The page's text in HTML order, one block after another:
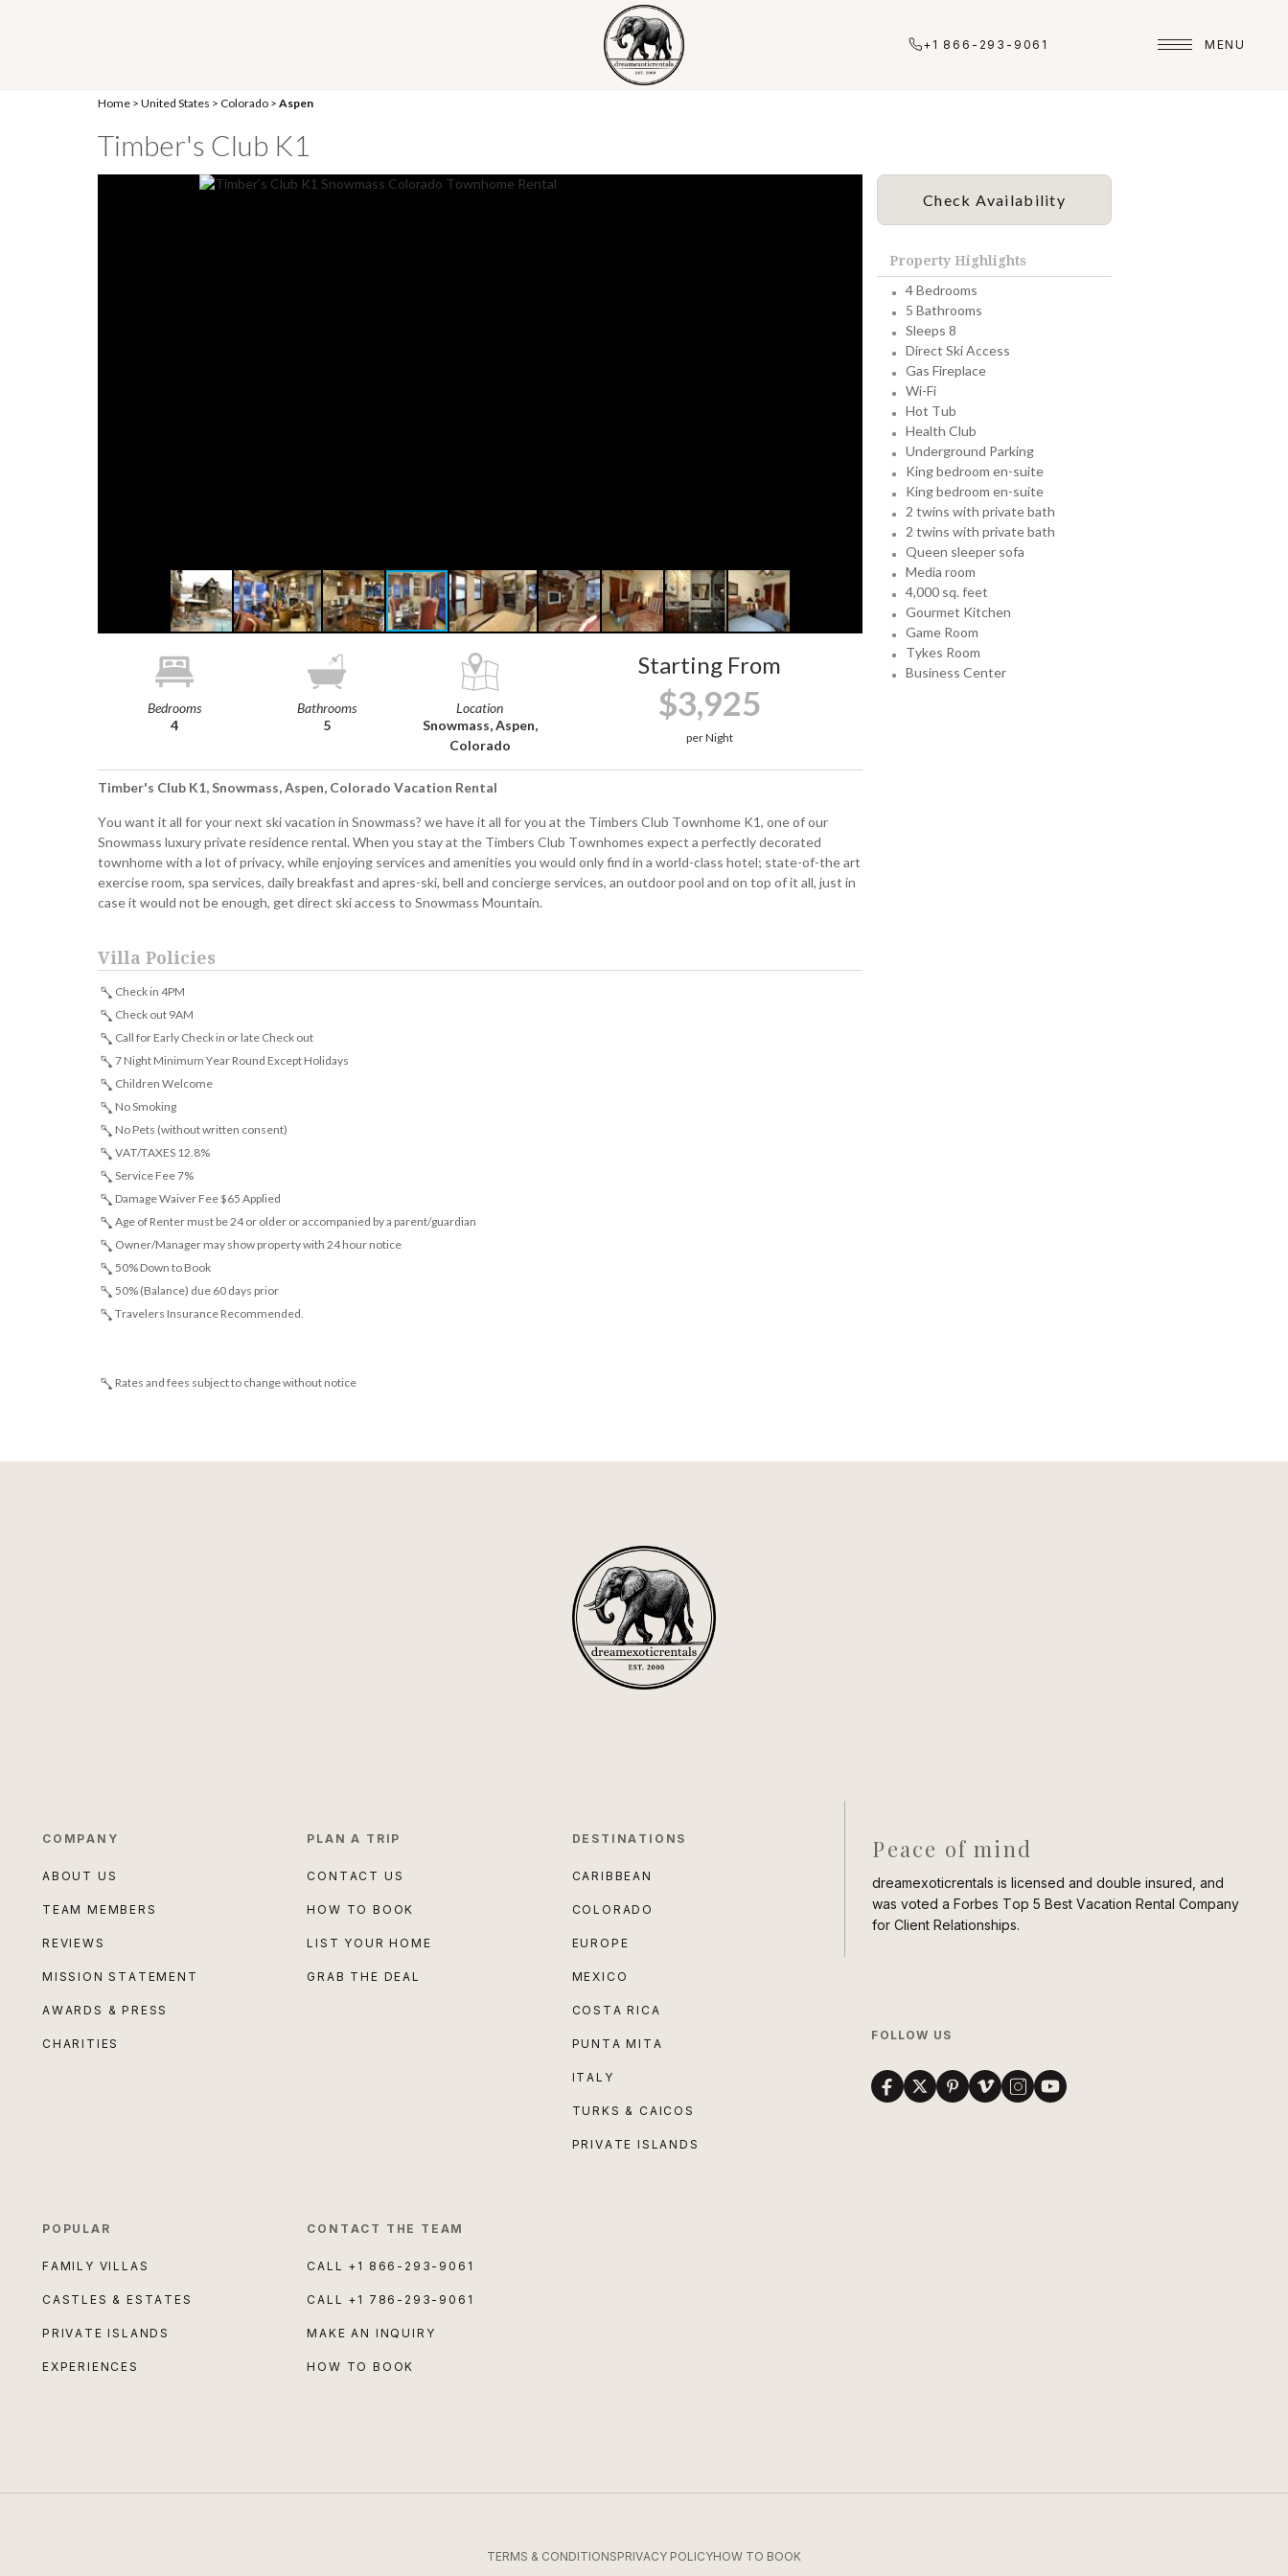
+1 866-293-9061 MENU
Home > United States > Colorado > Aspen
Timber's Club K1
Bedrooms
4
Bathrooms
5
Location
Snowmass, Aspen,
Colorado
Starting From
$3,925
per Night
Timber's Club K1, Snowmass, Aspen, Colorado Vacation Rental
You want it all for your next ski vacation in Snowmass? we have it all for you at the Timbers Club Townhome K1, one of our
Snowmass luxury private residence rental. When you stay at the Timbers Club Townhomes expect a perfectly decorated
townhome with a lot of privacy, while enjoying services and amenities you would only find in a world-class hotel; state-of-the art
exercise room, spa services, daily breakfast and apres-ski, bell and concierge services, an outdoor pool and on top of it all, just in
case it would not be enough, get direct ski access to Snowmass Mountain.
Villa Policies
Check in 4PM
Check out 9AM
Call for Early Check in or late Check out
7 Night Minimum Year Round Except Holidays
Children Welcome
No Smoking
No Pets (without written consent)
VAT/TAXES 12.8%
Service Fee 7%
Damage Waiver Fee $65 Applied
Age of Renter must be 24 or older or accompanied by a parent/guardian
Owner/Manager may show property with 24 hour notice
50% Down to Book
50% (Balance) due 60 days prior
Travelers Insurance Recommended.
Rates and fees subject to change without notice
Check Availability
Property Highlights
4 Bedrooms
5 Bathrooms
Sleeps 8
Direct Ski Access
Gas Fireplace
Wi-Fi
Hot Tub
Health Club
Underground Parking
King bedroom en-suite
King bedroom en-suite
2 twins with private bath
2 twins with private bath
Queen sleeper sofa
Media room
4,000 sq. feet
Gourmet Kitchen
Game Room
Tykes Room
Business Center
COMPANY
ABOUT US
TEAM MEMBERS
REVIEWS
MISSION STATEMENT
AWARDS & PRESS
CHARITIES
PLAN A TRIP
CONTACT US
HOW TO BOOK
LIST YOUR HOME
GRAB THE DEAL
DESTINATIONS
CARIBBEAN
COLORADO
EUROPE
MEXICO
COSTA RICA
PUNTA MITA
ITALY
TURKS & CAICOS
PRIVATE ISLANDS
POPULAR
FAMILY VILLAS
CASTLES & ESTATES
PRIVATE ISLANDS
EXPERIENCES
CONTACT THE TEAM
CALL +1 866-293-9061
CALL +1 786-293-9061
MAKE AN INQUIRY
HOW TO BOOK
Peace of mind
dreamexoticrentals is licensed and double insured, and
was voted a Forbes Top 5 Best Vacation Rental Company
for Client Relationships.
FOLLOW US
TERMS & CONDITIONSPRIVACY POLICYHOW TO BOOK